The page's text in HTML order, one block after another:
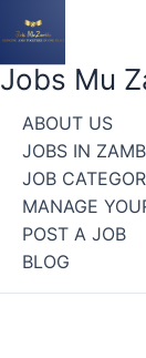
to
content
Jobs Mu
ABOUT US
JOBS IN
JOB
MANAGE
POST A JOB
BLOG